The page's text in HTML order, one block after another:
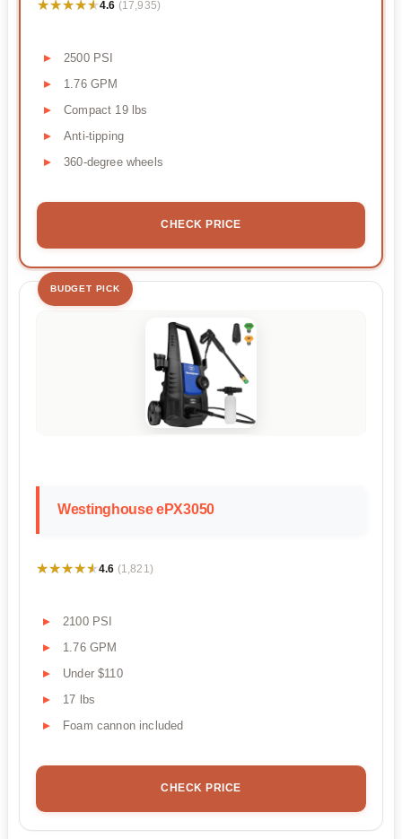
★★★★★
★★★★★4.6 (17,935)
2500 PSI
1.76 GPM
Compact 19 lbs
Anti-tipping
360-degree wheels
CHECK PRICE
BUDGET PICK
Westinghouse ePX3050
★★★★★
★★★★★4.6 (1,821)
2100 PSI
1.76 GPM
Under $110
17 lbs
Foam cannon included
CHECK PRICE